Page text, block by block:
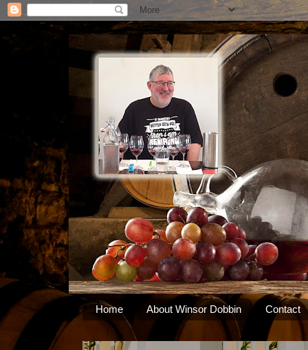
Home About Winsor Dobbin Contact